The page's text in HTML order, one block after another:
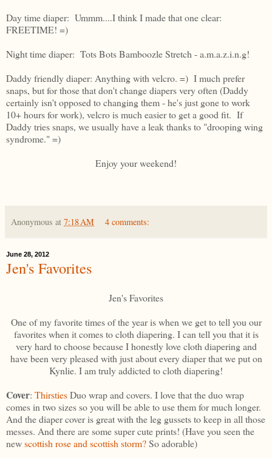
Day time diaper: Ummm....I think I made that one clear:
FREETIME! =)
Night time diaper: Tots Bots Bamboozle Stretch - a.m.a.z.i.n.g!
Daddy friendly diaper: Anything with velcro. =) I much prefer
snaps, but for those that don't change diapers very often (Daddy
certainly isn't opposed to changing them - he's just gone to work
10+ hours for work), velcro is much easier to get a good fit. If
Daddy tries snaps, we usually have a leak thanks to "drooping wing
syndrome." =)
Enjoy your weekend!
Anonymous at 7:18 AM 4 comments:
June 28, 2012
Jen's Favorites
Jen's Favorites
One of my favorite times of the year is when we get to tell you our
favorites when it comes to cloth diapering. I can tell you that it is
very hard to choose because I honestly love cloth diapering and
have been very pleased with just about every diaper that we put on
Kynlie. I am truly addicted to cloth diapering!
Cover: ThirstiesDuo wrap and covers. I love that the duo wrap
comes in two sizes so you will be able to use them for much longer.
And the diaper cover is great with the leg gussets to keep in all those
messes. And there are some super cute prints! (Have you seen the
newscottish rose and scottish storm?So adorable)